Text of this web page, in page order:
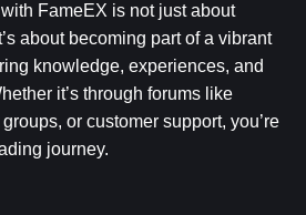
FameEX is not just about
about becoming part of a vibrant
knowledge, experiences, and
it’s through forums like
or customer support, you’re
journey.